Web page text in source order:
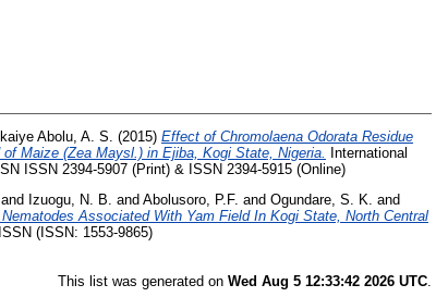
Abolu, A. S. (2015) Effect of Chromolaena Odorata Residue
Maize (Zea Maysl.) in Ejiba, Kogi State, Nigeria.
International
ISSN 2394-5907 (Print) & ISSN 2394-5915 (Online)
and Izuogu, N. B. and Abolusoro, P.F. and Ogundare, S. K. and
Associated With Yam Field In Kogi State, North Central
(ISSN: 1553-9865)
This list was generated on Wed Aug 5 12:33:42 2026 UTC